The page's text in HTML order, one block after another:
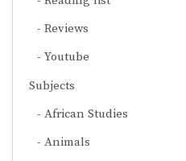
Reviews
Youtube
Subjects
African Studies
Animals